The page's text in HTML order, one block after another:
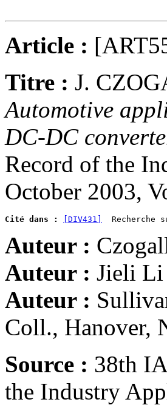
Article :
Titre : J.
Automotive
DC-DC
Record of the
October 2003,
Cité dans : [DIV431]
Recherche
Auteur :
Auteur : Jieli Li
Auteur :
Coll., Hanover,
Source : 38th
the Industry